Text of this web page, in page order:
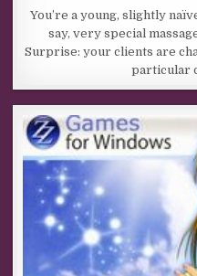
You’re a young, slightly
say, very special
Surprise: your clients are
particular